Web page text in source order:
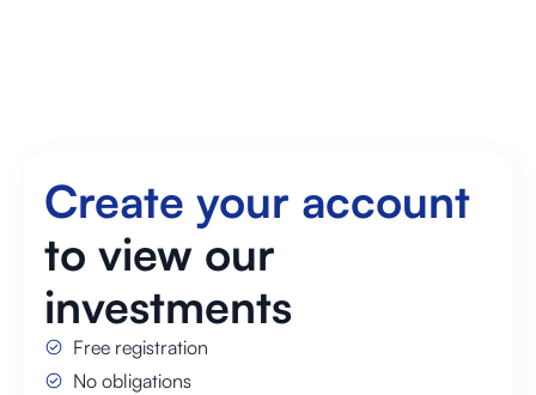
Create your account
to view our
investments
Free registration
No obligations